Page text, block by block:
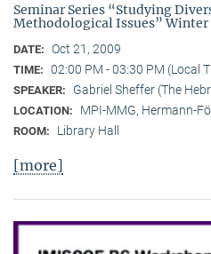
Seminar Series “Studying
Methodological Issues” Winter
DATE: Oct 21, 2009
TIME: 02:00 PM - 03:30 PM (Local
SPEAKER: Gabriel Sheffer (The
LOCATION: MPI-MMG, Hermann-
ROOM: Library Hall
[more]